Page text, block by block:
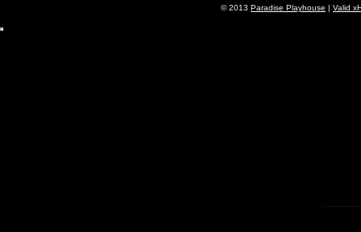
© 2013 Paradise Playhouse | Valid